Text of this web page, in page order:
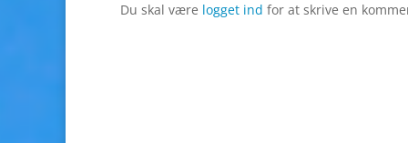
Du skal være logget ind for at skrive en